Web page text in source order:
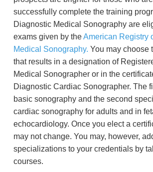
successfully complete the training
Diagnostic Medical Sonography are
exams given by theAmerican Registry
Medical Sonography. You may choose
that results in a designation of
Medical Sonographer or in the
Diagnostic Cardiac Sonographer. The
basic sonography and the second
cardiac sonography for adults and in
echocardiology. Once you elect a
may not change. You may, however,
specializations to your credentials by
courses.